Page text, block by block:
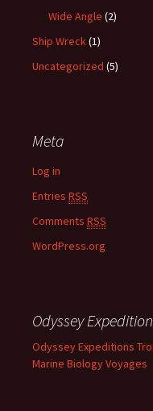
Wide Angle (2)
Ship Wreck(1)
Uncategorized (5)
Meta
Log in
Entries RSS
Comments RSS
WordPress.org
Odyssey
Odyssey Expeditions
Marine Biology Voyages